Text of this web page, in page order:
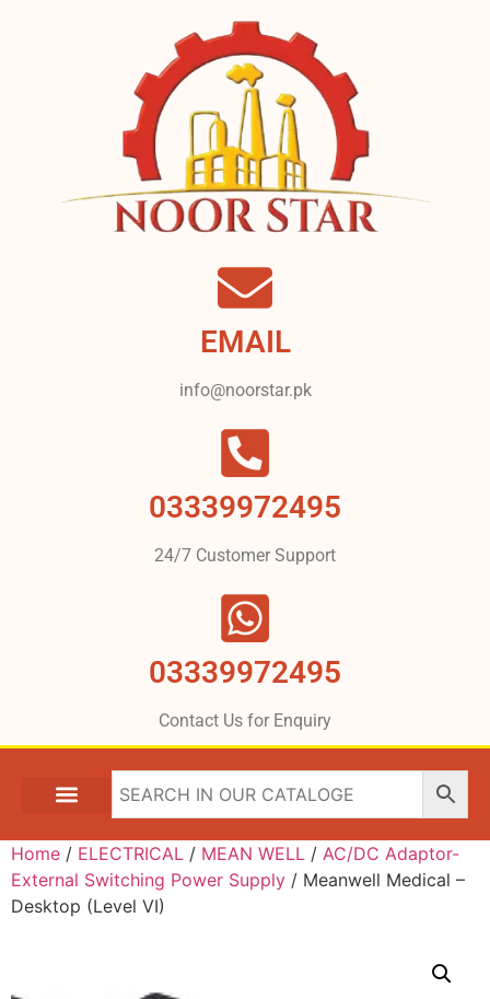
EMAIL
info@noorstar.pk
03339972495
24/7 Customer Support
03339972495
Contact Us for Enquiry
Home / ELECTRICAL / MEAN WELL / AC/DC Adaptor-
External Switching Power Supply / Meanwell Medical –
Desktop (Level VI)